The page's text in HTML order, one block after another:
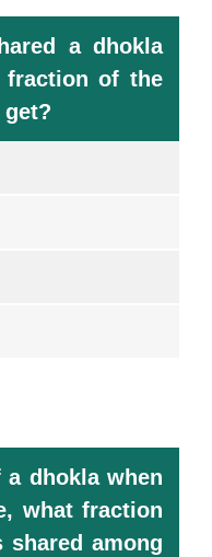
a dhokla
fraction of the
dhokla when
what fraction
among